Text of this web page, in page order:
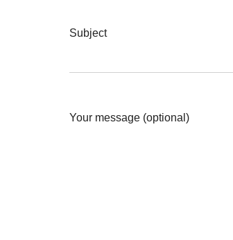
Subject
Your message (optional)